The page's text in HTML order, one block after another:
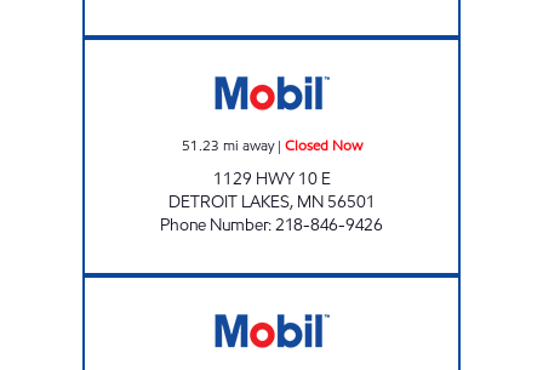
51.23 mi away| Closed Now
1129 HWY 10 E
DETROIT LAKES, MN 56501
Phone Number:218-846-9426